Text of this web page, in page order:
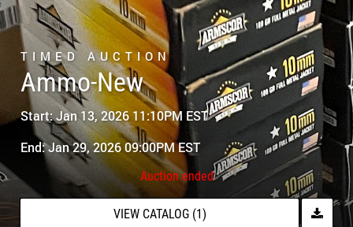
TIMED AUCTION
Ammo-New
Start: Jan 13, 2026 11:10PM EST
End: Jan 29, 2026 09:00PM EST
Auction ended
VIEW CATALOG (1)